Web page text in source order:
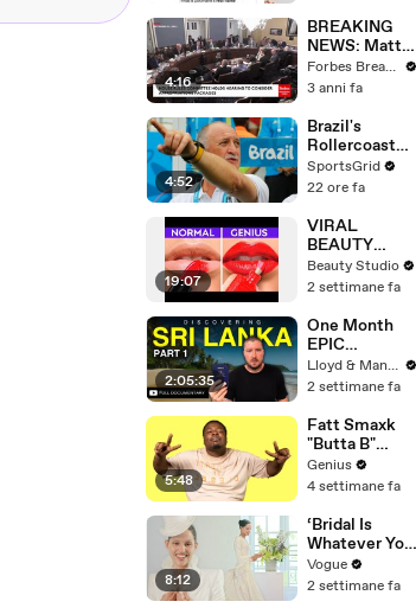
4:16
BREAKING
NEWS: Matt
Gaetz Tells
House
'I'm Not Going
To Vote For A
Continuing
Resolution'
Forbes Breaking News
3 anni fa
4:52
Brazil's
Rollercoaster
Football
Journey Under
SportsGrid
22 ore fa
19:07
VIRAL
BEAUTY
HACKS THAT
REALLY
Beauty Studio
2 settimane fa
2:05:35
One Month
EPIC
ADVENTURE
In Sri Lanka -
Documentary
(PART 1)
Lloyd & Mandy
2 settimane fa
5:48
Fatt Smaxk
"Butta B"
Lyrics &
Meaning |
Verified
Genius
4 settimane fa
8:12
‘Bridal Is
Whatever You
Want It to Be’:
The Story
Vogue
2 settimane fa